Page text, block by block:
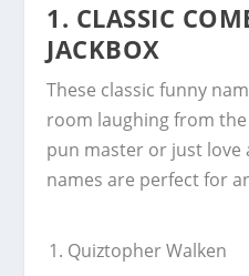
1. CLASSIC
JACKBOX
These classic funny
room laughing from
pun master or just love
names are perfect for
Quiztopher Walken